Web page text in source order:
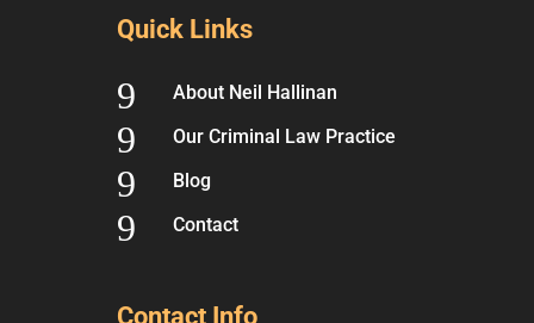
Quick Links
9 About Neil Hallinan
9 Our Criminal Law Practice
9 Blog
9 Contact
Contact Info